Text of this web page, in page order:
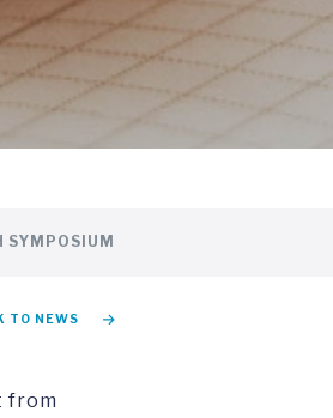
SYMPOSIUM
TO NEWS
from